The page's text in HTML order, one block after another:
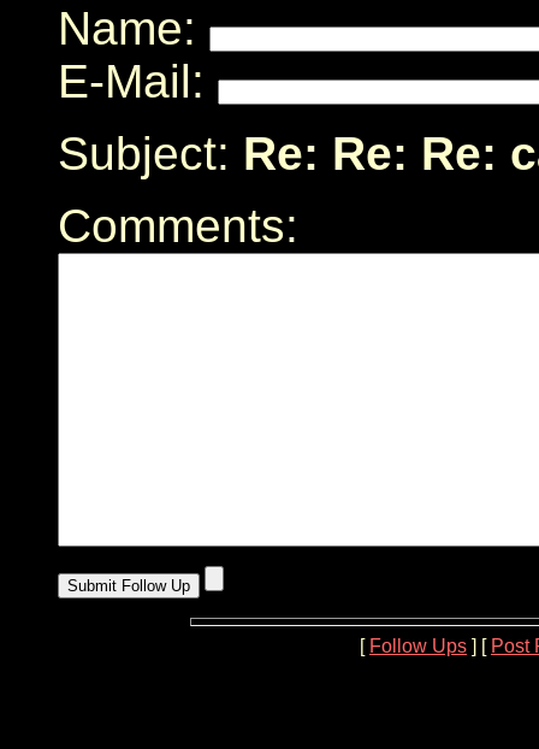
Name:
E-Mail:
Subject: Re: Re: Re:
Comments:
[ Follow Ups ] [ Post